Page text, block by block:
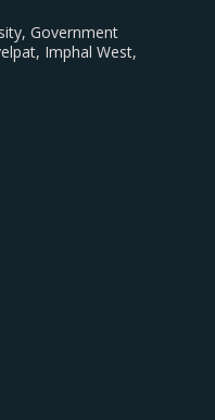
Government
Imphal West,